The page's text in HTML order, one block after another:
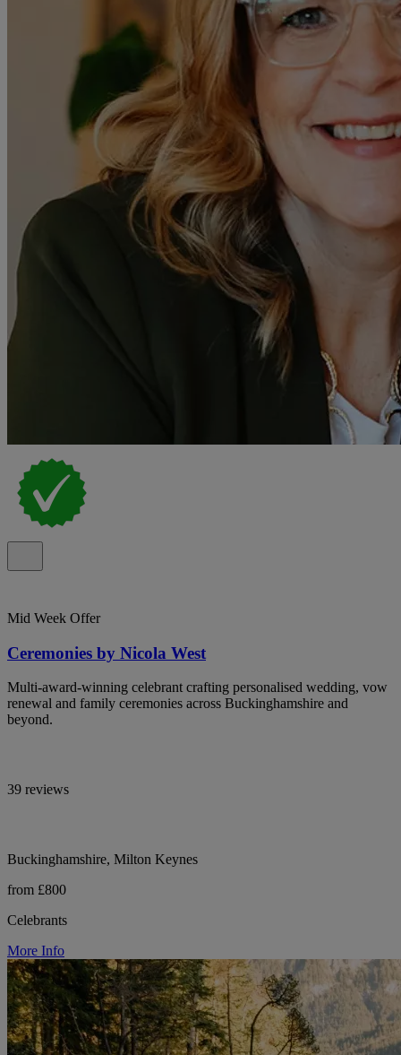
Mid Week Offer
Ceremonies by Nicola West
Multi-award-winning celebrant crafting personalised wedding, vow
renewal and family ceremonies across Buckinghamshire and
beyond.
39 reviews
Buckinghamshire, Milton Keynes
from £800
Celebrants
More Info